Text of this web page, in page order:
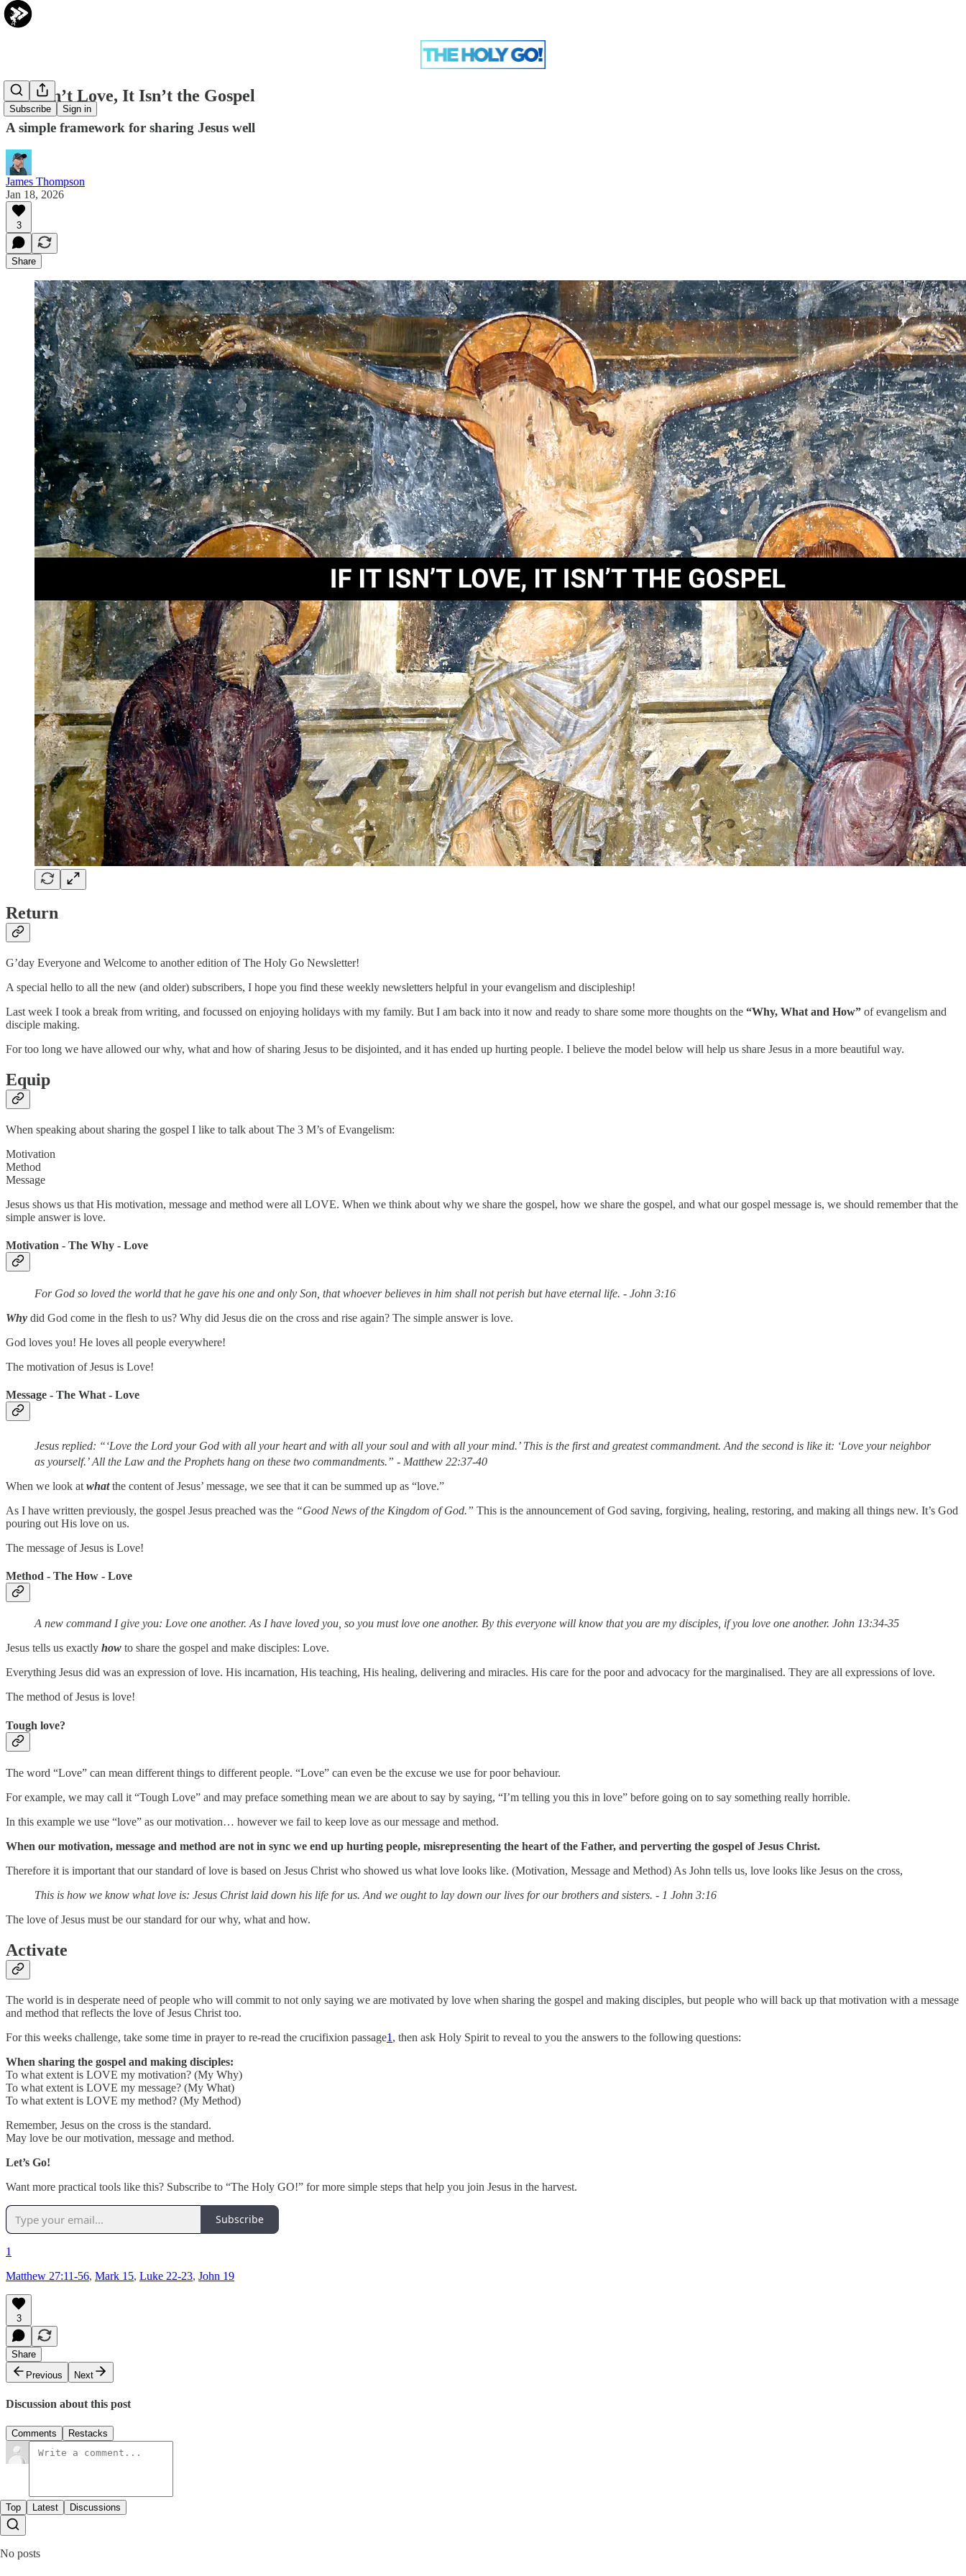
Subscribe Sign in
If It Isn’t Love, It Isn’t the Gospel
A simple framework for sharing Jesus well
James Thompson
Jan 18, 2026
3
Share
Return
G’day Everyone and Welcome to another edition of The Holy Go Newsletter!
A special hello to all the new (and older) subscribers, I hope you find these weekly newsletters helpful in your evangelism and discipleship!
Last week I took a break from writing, and focussed on enjoying holidays with my family. But I am back into it now and ready to share some more thoughts on the “Why, What and How” of evangelism and
disciple making.
For too long we have allowed our why, what and how of sharing Jesus to be disjointed, and it has ended up hurting people. I believe the model below will help us share Jesus in a more beautiful way.
Equip
When speaking about sharing the gospel I like to talk about The 3 M’s of Evangelism:
Motivation
Method
Message
Jesus shows us that His motivation, message and method were all LOVE. When we think about why we share the gospel, how we share the gospel, and what our gospel message is, we should remember that the
simple answer is love.
Motivation - The Why - Love
For God so loved the world that he gave his one and only Son, that whoever believes in him shall not perish but have eternal life. - John 3:16
Why did God come in the flesh to us? Why did Jesus die on the cross and rise again? The simple answer is love.
God loves you! He loves all people everywhere!
The motivation of Jesus is Love!
Message - The What - Love
Jesus replied: “‘Love the Lord your God with all your heart and with all your soul and with all your mind.’ This is the first and greatest commandment. And the second is like it: ‘Love your neighbor
as yourself.’All the Law and the Prophets hang on these two commandments.” - Matthew 22:37-40
When we look at whatthe content of Jesus’ message, we see that it can be summed up as “love.”
As I have written previously, the gospel Jesus preached was the “Good News of the Kingdom of God.” This is the announcement of God saving, forgiving, healing, restoring, and making all things new. It’s God
pouring out His love on us.
The message of Jesus is Love!
Method - The How - Love
A new command I give you: Love one another. As I have loved you, so you must love one another. By this everyone will know that you are my disciples, if you love one another. John 13:34-35
Jesus tells us exactly how to share the gospel and make disciples: Love.
Everything Jesus did was an expression of love. His incarnation, His teaching, His healing, delivering and miracles. His care for the poor and advocacy for the marginalised. They are all expressions of love.
The method of Jesus is love!
Tough love?
The word “Love” can mean different things to different people. “Love” can even be the excuse we use for poor behaviour.
For example, we may call it “Tough Love” and may preface something mean we are about to say by saying, “I’m telling you this in love” before going on to say something really horrible.
In this example we use “love” as our motivation… however we fail to keep love as our message and method.
When our motivation, message and method are not in sync we end up hurting people, misrepresenting the heart of the Father, and perverting the gospel of Jesus Christ.
Therefore it is important that our standard of love is based on Jesus Christ who showed us what love looks like. (Motivation, Message and Method) As John tells us, love looks like Jesus on the cross,
This is how we know what love is: Jesus Christ laid down his life for us. And we ought to lay down our lives for our brothers and sisters. - 1 John 3:16
The love of Jesus must be our standard for our why, what and how.
Activate
The world is in desperate need of people who will commit to not only saying we are motivated by love when sharing the gospel and making disciples, but people who will back up that motivation with a message
and method that reflects the love of Jesus Christ too.
For this weeks challenge, take some time in prayer to re-read the crucifixion passage1 , then ask Holy Spirit to reveal to you the answers to the following questions:
When sharing the gospel and making disciples:
To what extent is LOVE my motivation? (My Why)
To what extent is LOVE my message? (My What)
To what extent is LOVE my method? (My Method)
Remember, Jesus on the cross is the standard.
May love be our motivation, message and method.
Let’s Go!
Want more practical tools like this? Subscribe to “The Holy GO!” for more simple steps that help you join Jesus in the harvest.
Subscribe
1
Matthew 27:11-56, Mark 15, Luke 22-23, John 19
3
Share
Previous
Next
Discussion about this post
Comments Restacks
Top Latest Discussions
No posts